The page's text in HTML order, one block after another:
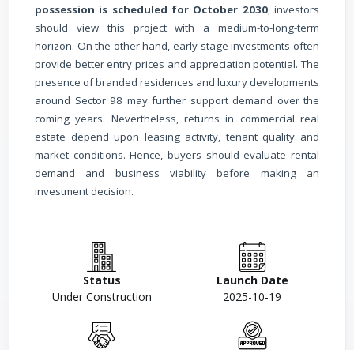
possession is scheduled for October 2030, investors
should view this project with a medium-to-long-term
horizon. On the other hand, early-stage investments often
provide better entry prices and appreciation potential. The
presence of branded residences and luxury developments
around Sector 98 may further support demand over the
coming years. Nevertheless, returns in commercial real
estate depend upon leasing activity, tenant quality and
market conditions. Hence, buyers should evaluate rental
demand and business viability before making an
investment decision.
Status
Under Construction
Launch Date
2025-10-19